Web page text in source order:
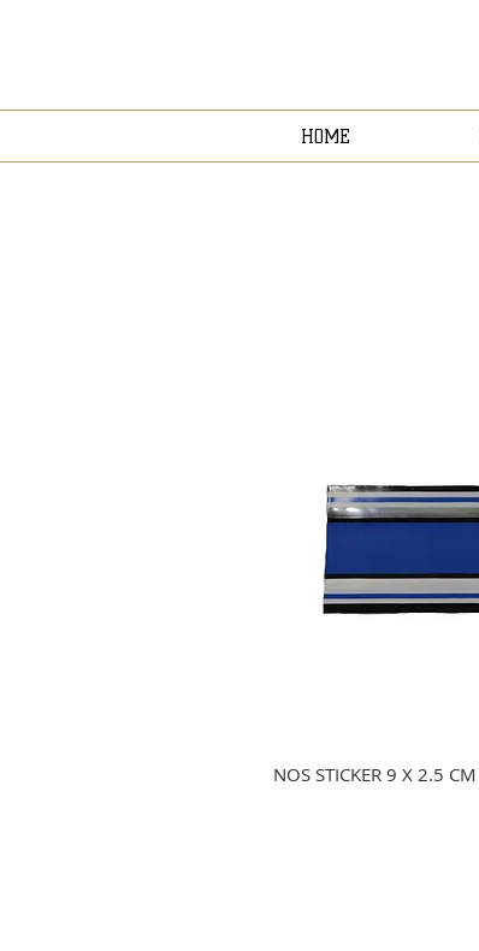
HOME
NOS STICKER 9 X 2.5 CM